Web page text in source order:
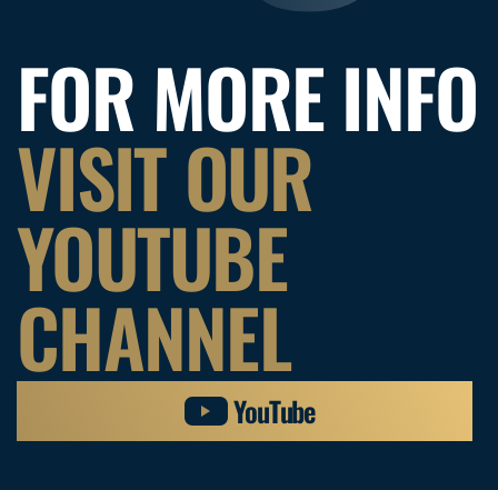
FOR MORE INFO
VISIT OUR
YOUTUBE
CHANNEL
YouTube